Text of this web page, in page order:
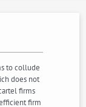
to collude
does not
firms
firm